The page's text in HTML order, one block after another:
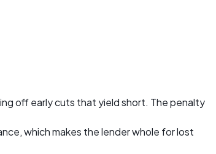
off early cuts that yield short. The penalty
which makes the lender whole for lost